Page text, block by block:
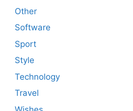
Other
Software
Sport
Style
Technology
Travel